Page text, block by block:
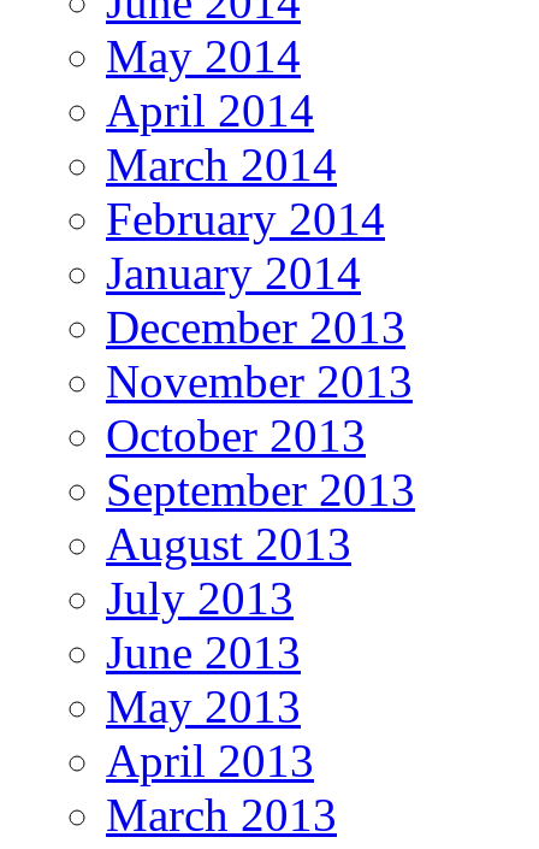
May 2014
April 2014
March 2014
February 2014
January 2014
December 2013
November 2013
October 2013
September 2013
August 2013
July 2013
June 2013
May 2013
April 2013
March 2013